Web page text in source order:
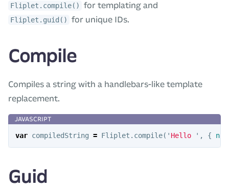
Fliplet.compile() for templating and
Fliplet.guid() for unique IDs.
Compile
Compiles a string with a handlebars-like template
replacement.
var compiledString = Fliplet . compile( ' Hello ' , {
Guid